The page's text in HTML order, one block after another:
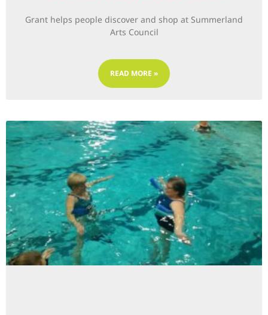
Grant helps people discover and shop at Summerland
Arts Council
READ MORE »